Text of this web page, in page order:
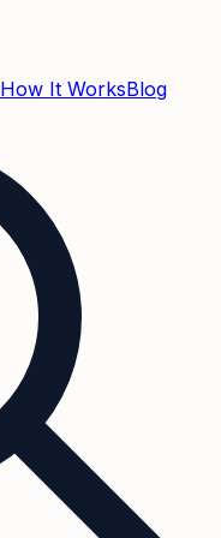
How It WorksBlog